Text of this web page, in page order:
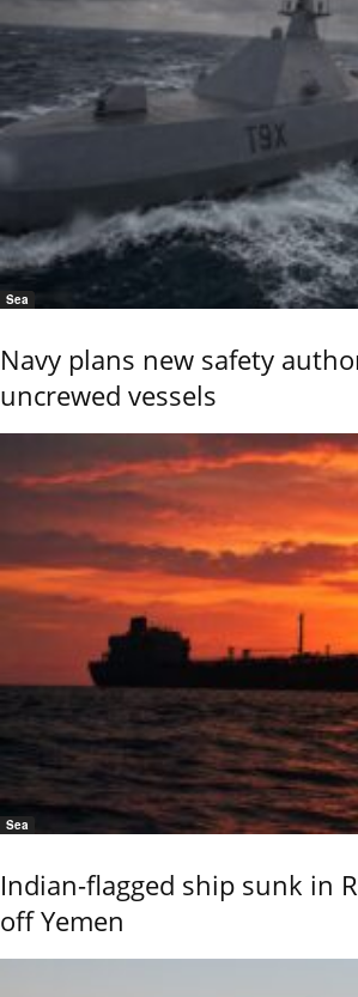
Sea
Navy plans new safety
uncrewed vessels
Sea
Indian-flagged ship sunk in
off Yemen